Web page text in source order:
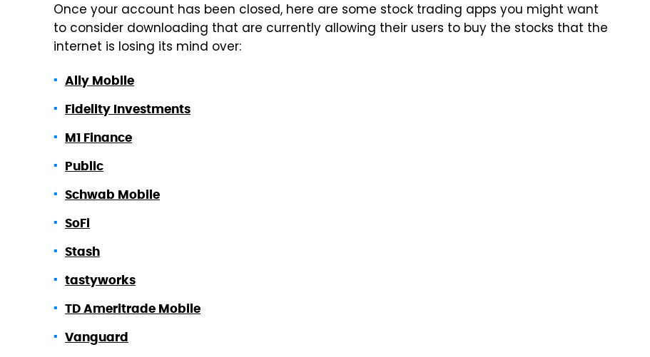
Once your account has been closed, here are some stock trading apps you might want
to consider downloading that are currently allowing their users to buy the stocks that the
internet is losing its mind over:
Ally Mobile
Fidelity Investments
M1 Finance
Public
Schwab Mobile
SoFi
Stash
tastyworks
TD Ameritrade Mobile
Vanguard